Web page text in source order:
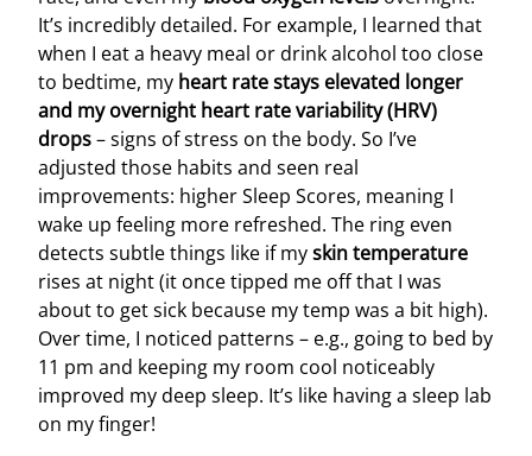
It’s incredibly detailed. For example, I learned that
when I eat a heavy meal or drink alcohol too close
to bedtime, my heart rate stays elevated longer
and my overnight heart rate variability (HRV)
drops– signs of stress on the body. So I’ve
adjusted those habits and seen real
improvements: higher Sleep Scores, meaning I
wake up feeling more refreshed. The ring even
detects subtle things like if myskin temperature
rises at night (it once tipped me off that I was
about to get sick because my temp was a bit high).
Over time, I noticed patterns – e.g., going to bed by
11 pm and keeping my room cool noticeably
improved my deep sleep. It’s like having a sleep lab
on my finger!